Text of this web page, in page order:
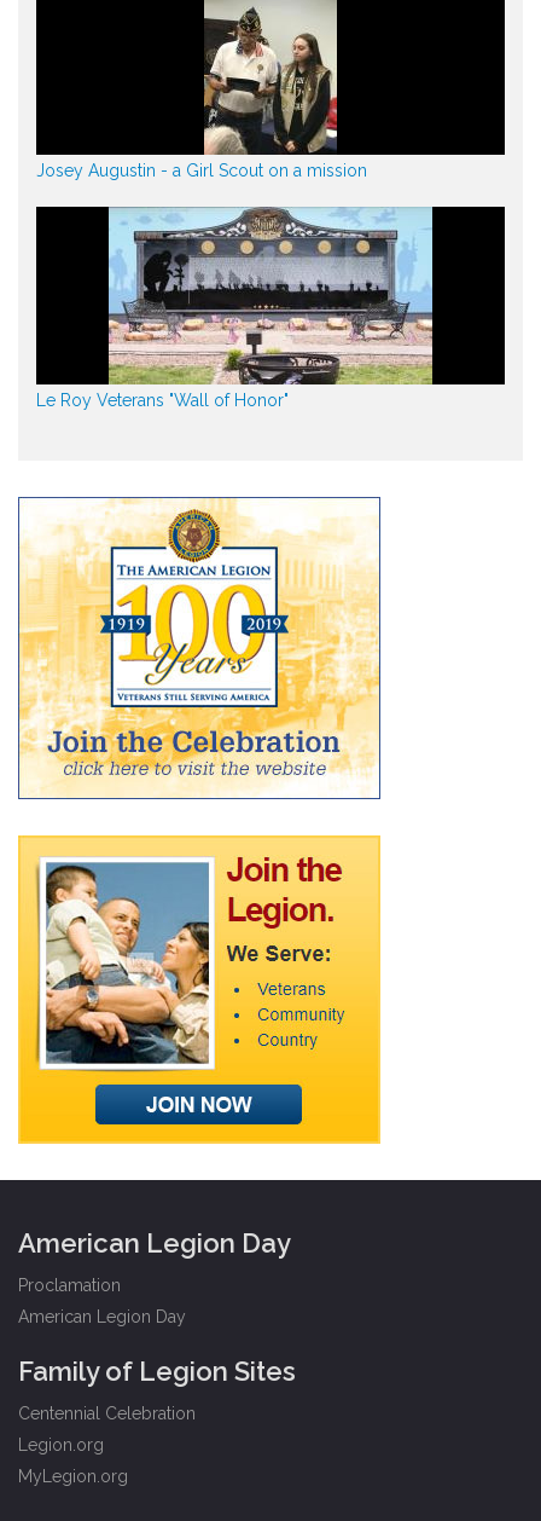
Josey Augustin - a Girl Scout on a mission
Le Roy Veterans "Wall of Honor"
American Legion Day
Proclamation
American Legion Day
Family of Legion Sites
Centennial Celebration
Legion.org
MyLegion.org